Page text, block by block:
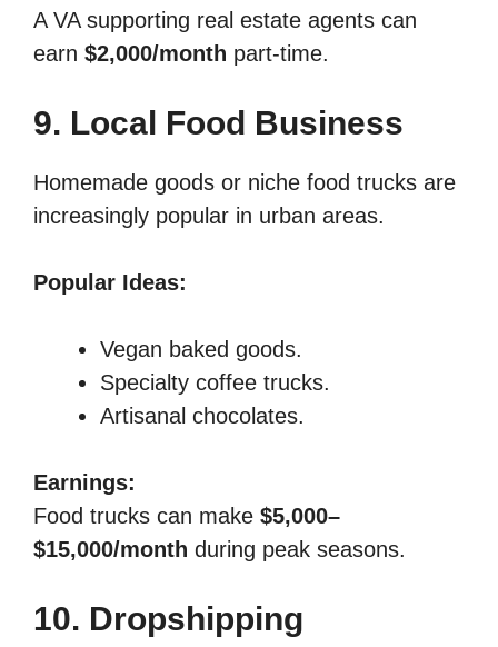
A VA supporting real estate agents can
earn $2,000/month part-time.
9. Local Food Business
Homemade goods or niche food trucks are
increasingly popular in urban areas.
Popular Ideas:
Vegan baked goods.
Specialty coffee trucks.
Artisanal chocolates.
Earnings:
Food trucks can make $5,000–
$15,000/month during peak seasons.
10. Dropshipping